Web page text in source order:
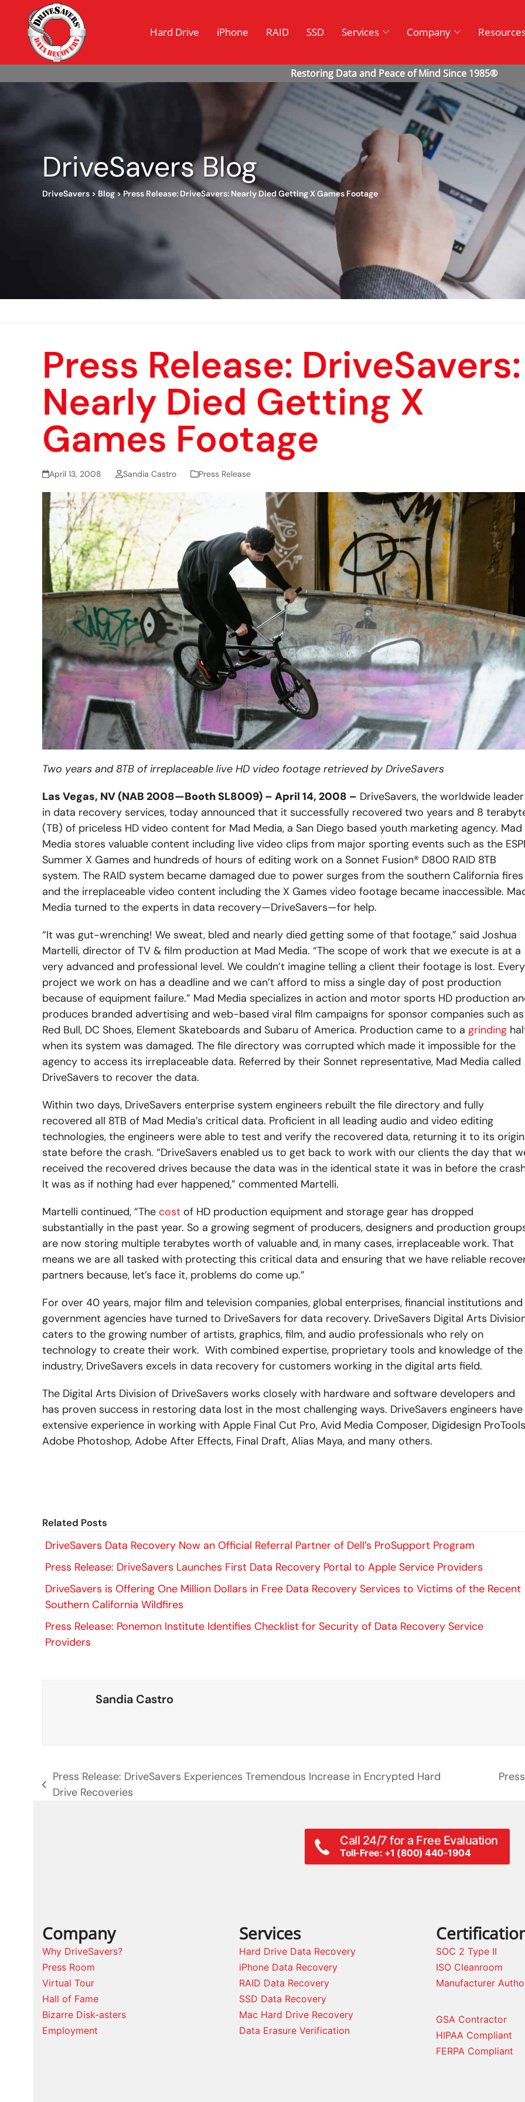
Hard Drive iPhone RAID SSD Services Company
DriveSavers Blog
DriveSavers > Blog>Press Release: DriveSavers: Nearly Died Getting X Games Footage
Press Release: DriveSavers:
Nearly Died Getting X
Games Footage
April 13, 2008 Sandia Castro Press Release
Two years and 8TB of irreplaceable live HD video footage retrieved by DriveSavers
Las Vegas, NV (NAB 2008—Booth SL8009) – April 14, 2008 – DriveSavers, the worldwide leader
in data recovery services, today announced that it successfully recovered two years and 8
(TB) of priceless HD video content for Mad Media, a San Diego based youth marketing agency. Mad
Media stores valuable content including live video clips from major sporting events such as the
Summer X Games and hundreds of hours of editing work on a Sonnet Fusion® D800 RAID 8TB
system. The RAID system became damaged due to power surges from the southern California fires
and the irreplaceable video content including the X Games video footage became inaccessible.
Media turned to the experts in data recovery—DriveSavers—for help.
“It was gut-wrenching! We sweat, bled and nearly died getting some of that footage,” said Joshua
Martelli, director of TV & film production at Mad Media. “The scope of work that we execute is at a
very advanced and professional level. We couldn’t imagine telling a client their footage is lost. Every
project we work on has a deadline and we can’t afford to miss a single day of post production
because of equipment failure.” Mad Media specializes in action and motor sports HD production
produces branded advertising and web-based viral film campaigns for sponsor companies such as
Red Bull, DC Shoes, Element Skateboards and Subaru of America. Production came to a grinding
when its system was damaged. The file directory was corrupted which made it impossible for the
agency to access its irreplaceable data. Referred by their Sonnet representative, Mad Media called
DriveSavers to recover the data.
Within two days, DriveSavers enterprise system engineers rebuilt the file directory and fully
recovered all 8TB of Mad Media’s critical data. Proficient in all leading audio and video editing
technologies, the engineers were able to test and verify the recovered data, returning it to its
state before the crash. “DriveSavers enabled us to get back to work with our clients the day that
received the recovered drives because the data was in the identical state it was in before the
It was as if nothing had ever happened,” commented Martelli.
Martelli continued, “The cost of HD production equipment and storage gear has dropped
substantially in the past year. So a growing segment of producers, designers and production
are now storing multiple terabytes worth of valuable and, in many cases, irreplaceable work. That
means we are all tasked with protecting this critical data and ensuring that we have reliable
partners because, let’s face it, problems do come up.”
For over 40 years, major film and television companies, global enterprises, financial institutions and
government agencies have turned to DriveSavers for data recovery. DriveSavers Digital Arts
caters to the growing number of artists, graphics, film, and audio professionals who rely on
technology to create their work. With combined expertise, proprietary tools and knowledge of the
industry, DriveSavers excels in data recovery for customers working in the digital arts field.
The Digital Arts Division of DriveSavers works closely with hardware and software developers and
has proven success in restoring data lost in the most challenging ways. DriveSavers engineers have
extensive experience in working with Apple Final Cut Pro, Avid Media Composer, Digidesign
Adobe Photoshop, Adobe After Effects, Final Draft, Alias Maya, and many others.
Related Posts
DriveSavers Data Recovery Now an Official Referral Partner of Dell’s ProSupport Program
Press Release: DriveSavers Launches First Data Recovery Portal to Apple Service Providers
DriveSavers is Offering One Million Dollars in Free Data Recovery Services to Victims of the Recent
Southern California Wildfires
Press Release: Ponemon Institute Identifies Checklist for Security of Data Recovery Service
Providers
Sandia Castro
previous
Press Release: DriveSavers Experiences Tremendous Increase in Encrypted Hard
Drive Recoveries
Call 24/7 for a Free Evaluation
Toll-Free: +1 (800) 440-1904
Company
Why DriveSavers?
Press Room
Virtual Tour
Hall of Fame
Bizarre Disk-asters
Employment
Services
Hard Drive Data Recovery
iPhone Data Recovery
RAID Data Recovery
SSD Data Recovery
Mac Hard Drive Recovery
Data Erasure Verification
SOC 2 Type II
ISO Cleanroom
Manufacturer
GSA Contractor
HIPAA Compliant
FERPA Compliant